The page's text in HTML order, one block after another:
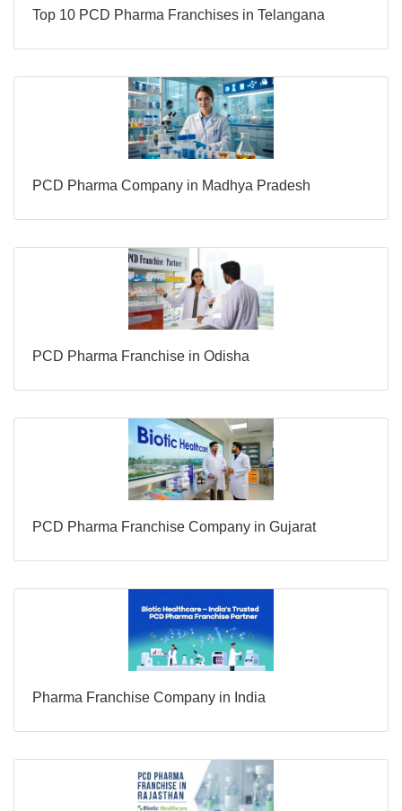
Top 10 PCD Pharma Franchises in Telangana
PCD Pharma Company in Madhya Pradesh
PCD Pharma Franchise in Odisha
PCD Pharma Franchise Company in Gujarat
Pharma Franchise Company in India